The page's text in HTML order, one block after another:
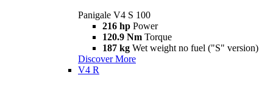
Panigale V4 S 100
216 hp Power
120.9 Nm Torque
187 kg Wet weight no fuel ("S" version)
Discover More
V4 R